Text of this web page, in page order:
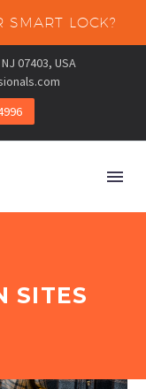
SMART LOCK?
07403, USA
SITES